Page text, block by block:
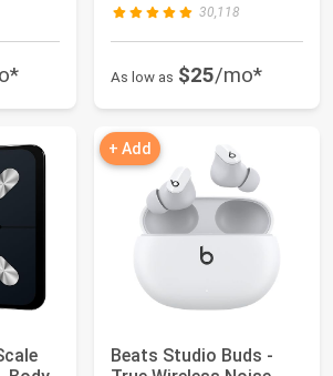
30,118
As low as $25/mo*
+ Add
Beats Studio Buds -